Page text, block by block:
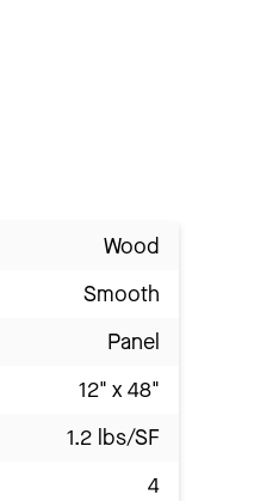
Wood
Smooth
Panel
12" x 48"
1.2 lbs/SF
4